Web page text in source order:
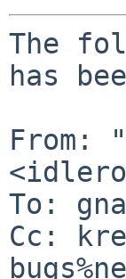
The
has
From:
To:
Cc: